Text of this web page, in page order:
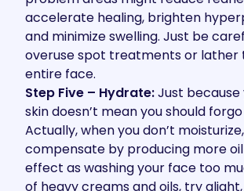
accelerate healing, brighten
and minimize swelling. Just be
overuse spot treatments or lather
entire face.
Step Five – Hydrate:Just because
skin doesn’t mean you should
Actually, when you don’t
compensate by producing more
effect as washing your face too
of heavy creams and oils, try